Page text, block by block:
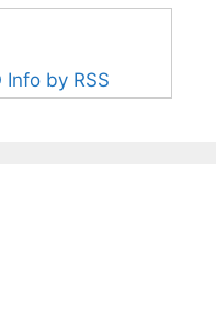
Info by RSS